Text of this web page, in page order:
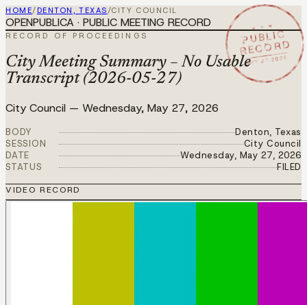
HOME/ DENTON, TEXAS/CITY COUNCIL
★ ★ ★
PUBLIC
RECORD
MAY 27 2026
OPENPUBLICA · PUBLIC MEETING RECORD
RECORD OF PROCEEDINGS
City Meeting Summary – No Usable
Transcript (2026-05-27)
City Council — Wednesday, May 27, 2026
BODY
Denton, Texas
SESSION
City Council
DATE
Wednesday, May 27, 2026
STATUS
FILED
VIDEO RECORD